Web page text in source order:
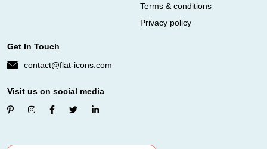
Terms & conditions
Privacy policy
Get In Touch
contact@flat-icons.com
Visit us on social media